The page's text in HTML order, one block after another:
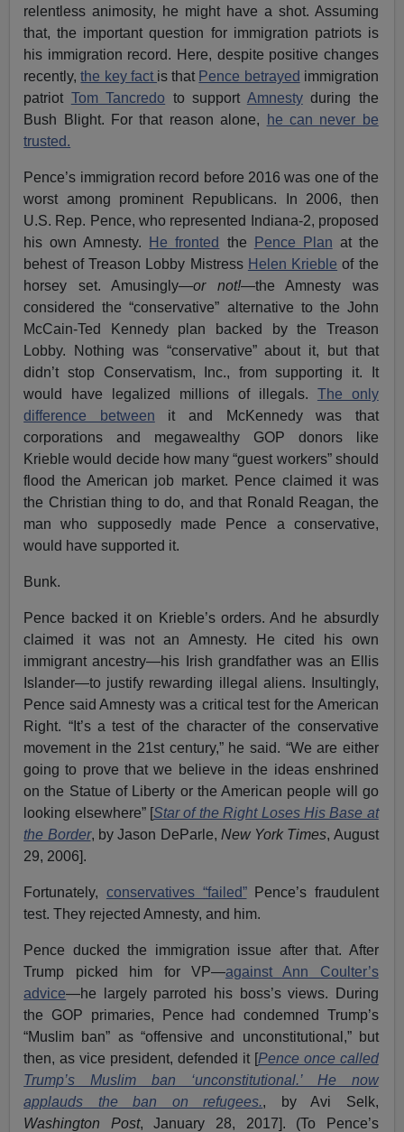
relentless animosity, he might have a shot. Assuming
that, the important question for immigration patriots is
his immigration record. Here, despite positive changes
recently,the key fact is that Pence betrayed immigration
patriot Tom Tancredo to support Amnestyduring the
Bush Blight. For that reason alone,
he can never be
trusted.
Pence’s immigration record before 2016 was one of the
worst among prominent Republicans. In 2006, then
U.S. Rep. Pence, who represented Indiana-2, proposed
his own Amnesty.
He fronted the Pence Plan at the
behest of Treason Lobby Mistress Helen Krieble of the
horsey set. Amusingly—or not!—the Amnesty was
considered the “conservative” alternative to the John
McCain-Ted Kennedy plan backed by the Treason
Lobby. Nothing was “conservative” about it, but that
didn’t stop Conservatism, Inc., from supporting it. It
would have legalized millions of illegals. The only
difference between it and McKennedy was that
corporations and megawealthy GOP donors like
Krieble would decide how many “guest workers” should
flood the American job market. Pence claimed it was
the Christian thing to do, and that Ronald Reagan, the
man who supposedly made Pence a conservative,
would have supported it.
Bunk.
Pence backed it on Krieble’s orders. And he absurdly
claimed it was not an Amnesty. He cited his own
immigrant ancestry—his Irish grandfather was an Ellis
Islander—to justify rewarding illegal aliens. Insultingly,
Pence said Amnesty was a critical test for the American
Right. “It’s a test of the character of the conservative
movement in the 21st century,” he said. “We are either
going to prove that we believe in the ideas enshrined
on the Statue of Liberty or the American people will go
looking elsewhere” [Star of the Right Loses His Base at
the Border, by Jason DeParle, New York Times, August
29, 2006].
Fortunately, conservatives “failed”Pence’s fraudulent
test. They rejected Amnesty, and him.
Pence ducked the immigration issue after that. After
Trump picked him for VP—against Ann Coulter’s
advice—he largely parroted his boss’s views. During
the GOP primaries, Pence had condemned Trump’s
“Muslim ban” as “offensive and unconstitutional,” but
then, as vice president, defended it [Pence once called
Trump’s Muslim ban ‘unconstitutional.’ He now
applauds the ban on refugees., by Avi Selk,
Washington Post, January 28, 2017]. (To Pence’s